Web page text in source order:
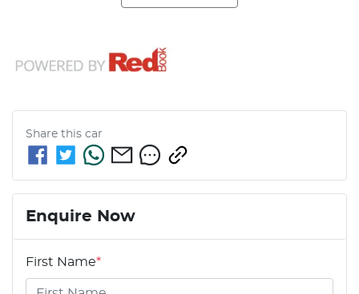
Share this car
Enquire Now
First Name*